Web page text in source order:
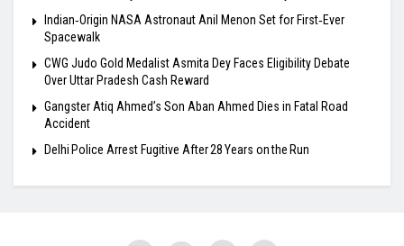
Indian‑Origin NASA Astronaut Anil Menon Set for First‑Ever
Spacewalk
​CWG Judo Gold Medalist Asmita Dey Faces Eligibility Debate
Over Uttar Pradesh Cash Reward
​Gangster Atiq Ahmed’s Son Aban Ahmed Dies in Fatal Road
Accident
Delhi Police Arrest Fugitive After 28 Years on the Run